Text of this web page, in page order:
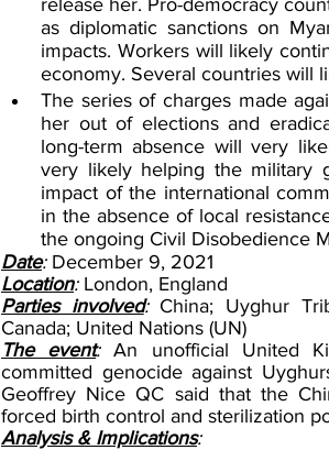
as diplomatic sanctions on
impacts. Workers will likely
economy. Several countries will
The series of charges made
her out of elections and
long-term absence will very
very likely helping the military
impact of the international
in the absence of local
the ongoing Civil Disobedience
Date: December 9, 2021
Location: London, England
Parties involved: China; Uyghur
Canada; United Nations (UN)
The event: An unofficial United
committed genocide against
Geoffrey Nice QC said that the
forced birth control and sterilization
Analysis & Implications: